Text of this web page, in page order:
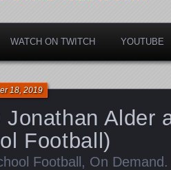
WATCH ON TWITCH YOUTUBE
Jonathan Alder
Football)
18, 2019
Football , On Demand .